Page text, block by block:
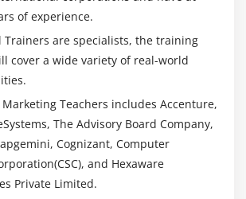
on App advertising
Marketing
Marketing?
of Email Marketing
Marketing Software’s
Goals
of experience.
Trainers are specialists, the training
cover a wide variety of real-world
Teachers includes Accenture,
The Advisory Board Company,
Cognizant, Computer
and Hexaware
Private Limited.